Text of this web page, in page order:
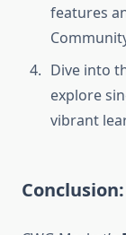
features
Dive into
explore
vibrant
Conclusion: